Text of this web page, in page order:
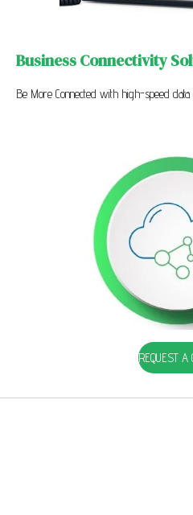
Business Connectivity
Be More Connected with high-speed data
REQUEST A